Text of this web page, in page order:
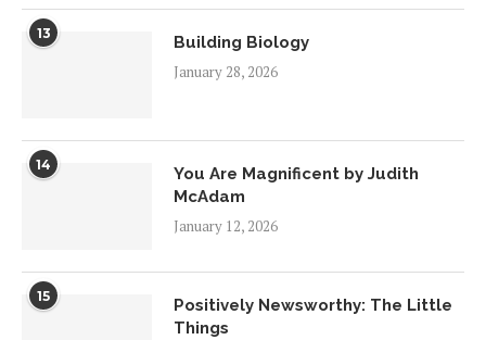
13
Building Biology
January 28, 2026
14
You Are Magnificent by Judith
McAdam
January 12, 2026
15
Positively Newsworthy: The Little
Things